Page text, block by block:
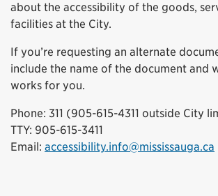
about the accessibility of the goods,
facilities at the City.
If you’re requesting an alternate
include the name of the document and
works for you.
Phone: 311 (905-615-4311 outside City
TTY: 905-615-3411
Email: accessibility.info@mississauga.ca